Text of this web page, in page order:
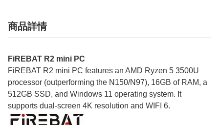
商品詳情
FiREBAT R2 mini PC
FiREBAT R2 mini PC features an AMD Ryzen 5 3500U
processor (outperforming the N150/N97), 16GB of RAM, a
512GB SSD, and Windows 11 operating system. It
supports dual-screen 4K resolution and WIFI 6.